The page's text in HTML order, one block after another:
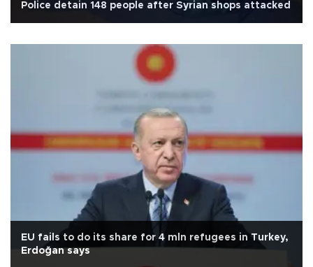
Police detain 148 people after Syrian shops attacked
EU fails to do its share for 4 mln refugees in Turkey,
Erdoğan says